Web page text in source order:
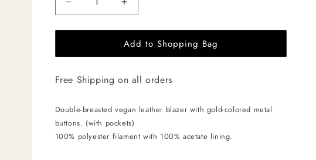
Decrease
quantity
for
Apparel
Blazer
Brown
Increase
quantity
for
EHE
Apparel
Blazer
Brown
Add to Shopping Bag
Free Shipping on all orders
Double-breasted vegan leather blazer with gold-colored metal
buttons. (with pockets)
100% polyester filament with 100% acetate lining.